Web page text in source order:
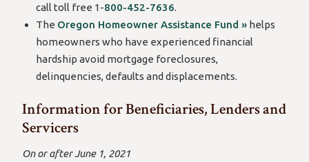
call toll free 1-800-452-7636.
The Oregon Homeowner Assistance Fund » helps
homeowners who have experienced financial
hardship avoid mortgage foreclosures,
delinquencies, defaults and displacements.
Information for Beneficiaries, Lenders and
Servicers
On or after June 1, 2021